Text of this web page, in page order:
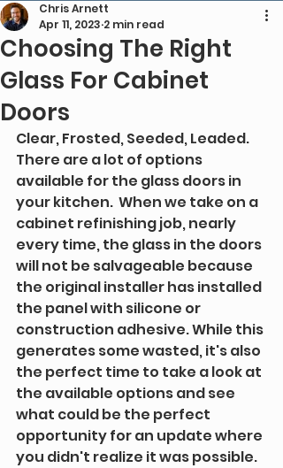
Choosing The Right
Glass For Cabinet
Doors
Chris Arnett
Apr 11, 2023 2 min read
Clear, Frosted, Seeded, Leaded.
There are a lot of options
available for the glass doors in
your kitchen.  When we take on a
cabinet refinishing job, nearly
every time, the glass in the doors
will not be salvageable because
the original installer has installed
the panel with silicone or
construction adhesive. While this
generates some wasted, it's also
the perfect time to take a look at
the available options and see
what could be the perfect
opportunity for an update where
you didn't realize it was possible.